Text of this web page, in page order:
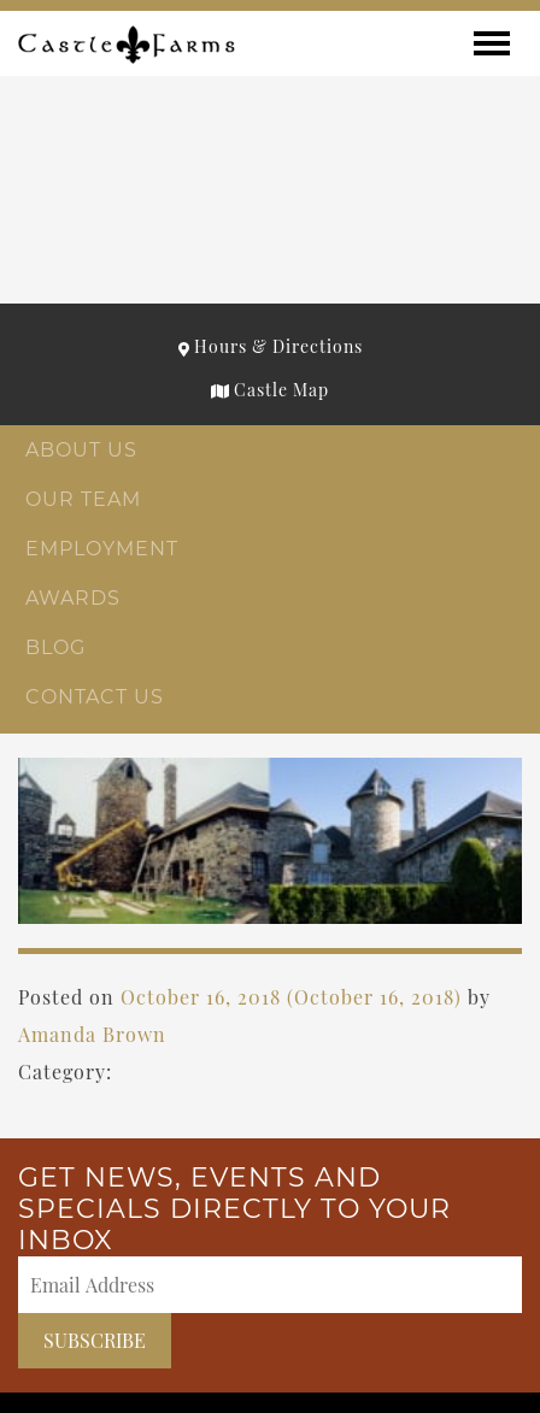
Skip to content
Hours & Directions
Castle Map
ABOUT US
OUR TEAM
EMPLOYMENT
AWARDS
BLOG
CONTACT US
Posted on October 16, 2018 (October 16, 2018) by
Amanda Brown
Category:
GET NEWS, EVENTS AND
SPECIALS DIRECTLY TO YOUR
INBOX